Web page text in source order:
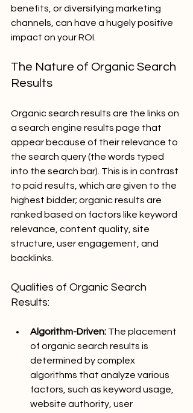
benefits, or diversifying marketing
channels, can have a hugely positive
impact on your ROI.
The Nature of Organic Search
Results
Organic search results are the links on
a search engine results page that
appear because of their relevance to
the search query (the words typed
into the search bar). This is in contrast
to paid results, which are given to the
highest bidder; organic results are
ranked based on factors like keyword
relevance, content quality, site
structure, user engagement, and
backlinks.
Qualities of Organic Search
Results:
Algorithm-Driven: The placement
of organic search results is
determined by complex
algorithms that analyze various
factors, such as keyword usage,
website authority, user